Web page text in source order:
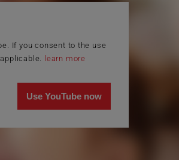
If you consent to the use
learn more
Use YouTube now